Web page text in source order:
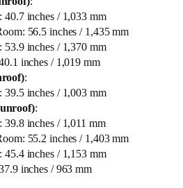
40.7 inches / 1,033 mm
56.5 inches / 1,435 mm
inches / 1,370 mm
inches / 1,019 mm
:
39.5 inches / 1,003 mm
:
39.8 inches / 1,011 mm
55.2 inches / 1,403 mm
inches / 1,153 mm
inches / 963 mm